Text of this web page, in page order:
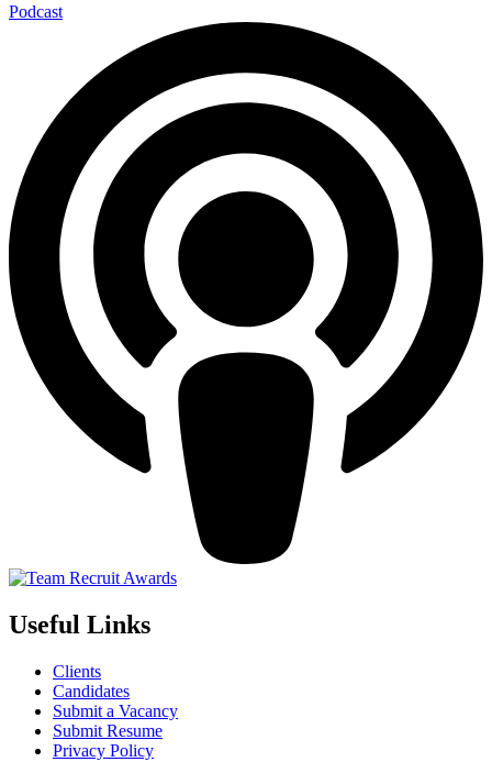
Podcast
Useful Links
Clients
Candidates
Submit a Vacancy
Submit Resume
Privacy Policy